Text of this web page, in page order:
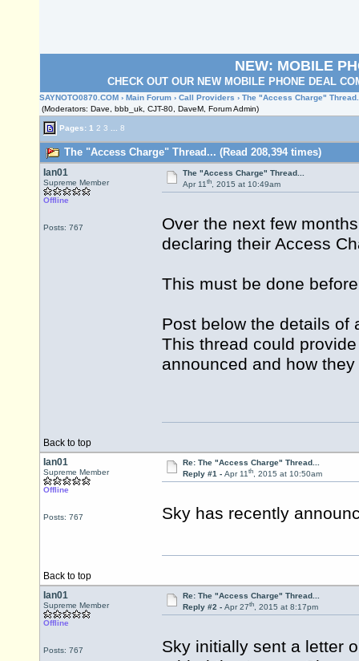
NEW: MOBILE
CHECK OUT OUR NEW MOBILE PHONE DEAL
SAYNOTO0870.COM › Main Forum › Call Providers › The "Access Charge"
(Moderators: Dave, bbb_uk, CJT-80, DaveM, Forum Admin)
Pages: 1 2 3 8
The "Access Charge" Thread... (Read 208,394 times)
Ian01
Supreme Member
Offline
Posts: 767
The "Access Charge" Thread...
Apr 11th, 2015 at 10:49am
Over the next few
declaring their Access
This must be done
Post below the details of
This thread could
announced and how
Back to top
Ian01
Supreme Member
Offline
Posts: 767
Re: The "Access Charge" Thread...
Reply #1 - Apr 11th, 2015 at 10:50am
Sky has recently
Back to top
Ian01
Supreme Member
Offline
Posts: 767
Re: The "Access Charge" Thread...
Reply #2 - Apr 27th, 2015 at 8:17pm
Sky initially sent a letter